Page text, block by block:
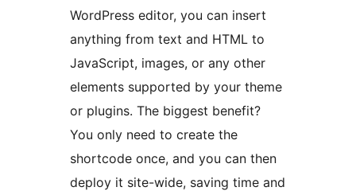
WordPress editor, you can insert
anything from text and HTML to
JavaScript, images, or any other
elements supported by your theme
or plugins. The biggest benefit?
You only need to create the
shortcode once, and you can then
deploy it site-wide, saving time and